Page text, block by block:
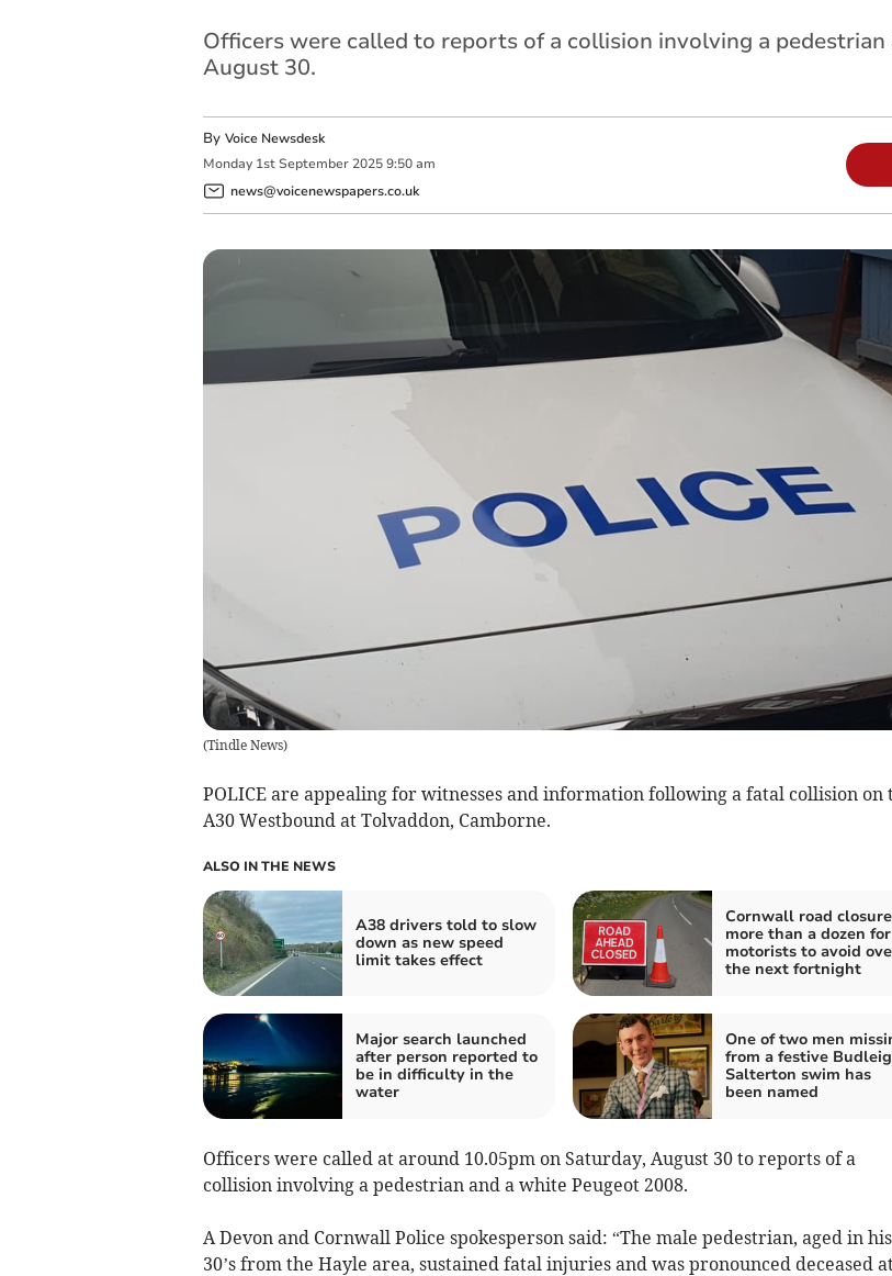
Officers were called to reports of a collision involving a pedestrian
August 30.
By Voice Newsdesk
Monday 1st September 2025 9:50 am
news@voicenewspapers.co.uk
(Tindle News)
POLICE are appealing for witnesses and information following a fatal collision on
A30 Westbound at Tolvaddon, Camborne.
ALSO IN THE NEWS
A38 drivers told to slow
down as new speed
limit takes effect
Cornwall road
more than a dozen for
motorists to avoid
the next fortnight
Major search launched
after person reported to
be in difficulty in the
water
One of two men
from a festive
Salterton swim has
been named
Officers were called at around 10.05pm on Saturday, August 30 to reports of a
collision involving a pedestrian and a white Peugeot 2008.
A Devon and Cornwall Police spokesperson said: “The male pedestrian, aged in his
30’s from the Hayle area, sustained fatal injuries and was pronounced deceased